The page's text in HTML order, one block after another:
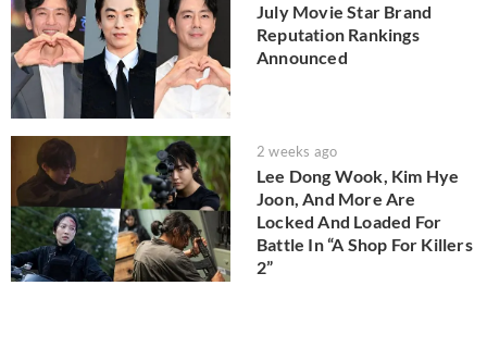
July Movie Star Brand
Reputation Rankings
Announced
2 weeks ago
Lee Dong Wook, Kim Hye
Joon, And More Are
Locked And Loaded For
Battle In “A Shop For Killers
2”